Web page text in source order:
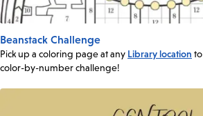
Beanstack Challenge
Pick up a coloring page at any Library location
color-by-number challenge!